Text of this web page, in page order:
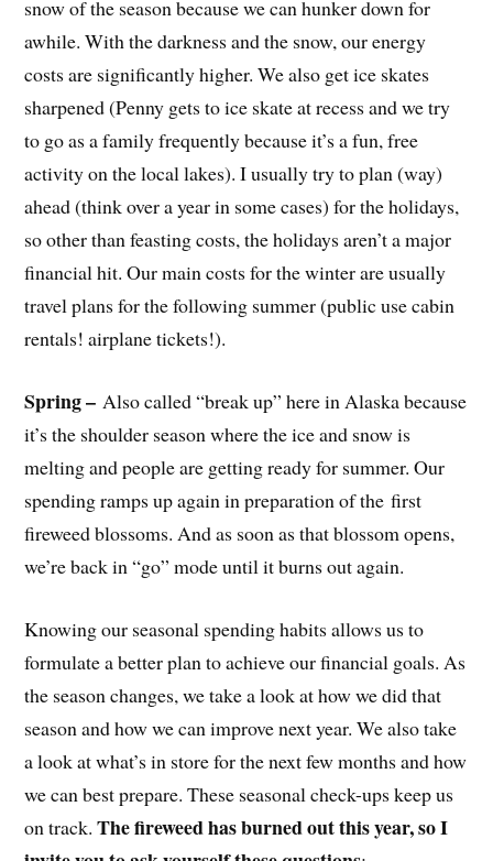
snow of the season because we can hunker down for
awhile. With the darkness and the snow, our energy
costs are significantly higher. We also get ice skates
sharpened (Penny gets to ice skate at recess and we try
to go as a family frequently because it’s a fun, free
activity on the local lakes). I usually try to plan (way)
ahead (think over a year in some cases) for the holidays,
so other than feasting costs, the holidays aren’t a major
financial hit. Our main costs for the winter are usually
travel plans for the following summer (public use cabin
rentals! airplane tickets!).
Spring –Also called “break up” here in Alaska because
it’s the shoulder season where the ice and snow is
melting and people are getting ready for summer. Our
spending ramps up again in preparation of the first
fireweed blossoms. And as soon as that blossom opens,
we’re back in “go” mode until it burns out again.
Knowing our seasonal spending habits allows us to
formulate a better plan to achieve our financial goals. As
the season changes, we take a look at how we did that
season and how we can improve next year. We also take
a look at what’s in store for the next few months and how
we can best prepare. These seasonal check-ups keep us
on track.The fireweed has burned out this year, so I